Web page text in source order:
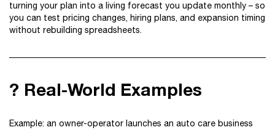
turning your plan into a living forecast you update monthly – so
you can test pricing changes, hiring plans, and expansion timing
without rebuilding spreadsheets.
? Real-World Examples
Example: an owner-operator launches an auto care business